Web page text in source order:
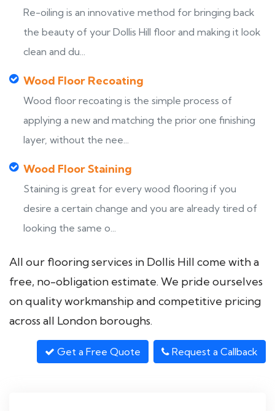
Re-oiling is an innovative method for bringing back
the beauty of your Dollis Hill floor and making it look
clean and du...
Wood Floor Recoating
Wood floor recoating is the simple process of
applying a new and matching the prior one finishing
layer, without the nee...
Wood Floor Staining
Staining is great for every wood flooring if you
desire a certain change and you are already tired of
looking the same o...
All our flooring services in Dollis Hill come with a
free, no-obligation estimate. We pride ourselves
on quality workmanship and competitive pricing
across all London boroughs.
Get a Free Quote Request a Callback